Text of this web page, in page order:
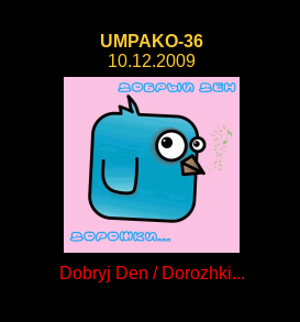
UMPAKO-36
10.12.2009
Dobryj Den / Dorozhki...